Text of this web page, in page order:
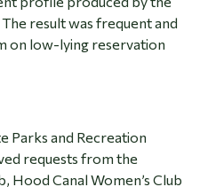
result was frequent and
on low-lying reservation
Parks and Recreation
requests from the
Canal Women’s Club